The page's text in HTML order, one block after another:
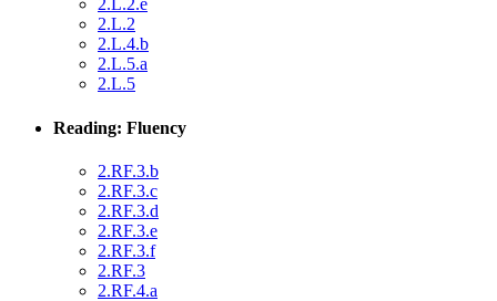
2.L.2.e
2.L.2
2.L.4.b
2.L.5.a
2.L.5
Reading: Fluency
2.RF.3.b
2.RF.3.c
2.RF.3.d
2.RF.3.e
2.RF.3.f
2.RF.3
2.RF.4.a